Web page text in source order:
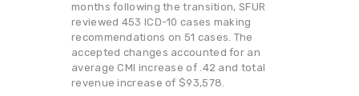
months following the transition, SFUR
reviewed 453 ICD-10 cases making
recommendations on 51 cases. The
accepted changes accounted for an
average CMI increase of .42 and total
revenue increase of $93,578.